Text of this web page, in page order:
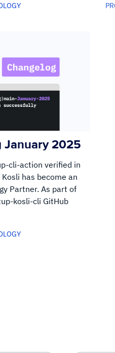
January 2025
cli-action verified in
has become an
Partner. As part of
kosli-cli GitHub